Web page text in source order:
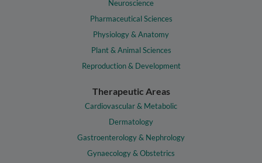
Neuroscience
Pharmaceutical Sciences
Physiology & Anatomy
Plant & Animal Sciences
Reproduction & Development
Therapeutic Areas
Cardiovascular & Metabolic
Dermatology
Gastroenterology & Nephrology
Gynaecology & Obstetrics